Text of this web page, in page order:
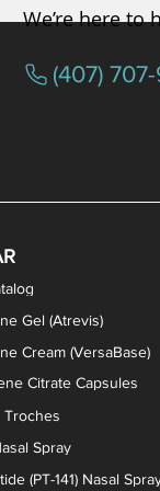
Gel (Atrevis)
Citrate Capsules
Cream (VersaBase)
Troches
Spray
(PT-141) Nasal
We’re here to
(407)